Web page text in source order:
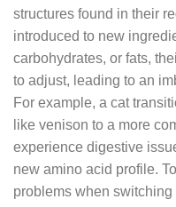
structures found in their
introduced to new
carbohydrates, or fats,
to adjust, leading to an
For example, a cat
like venison to a more
experience digestive
new amino acid profile.
problems when switching